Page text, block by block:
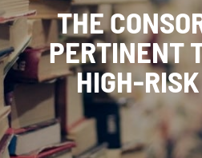
Transparency
Our partners
Our networks
Annual report
THE
PERTINENT
HIGH-